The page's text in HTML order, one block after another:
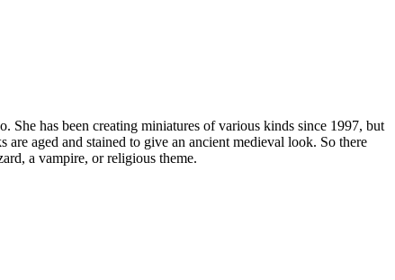
has been creating miniatures of various kinds since 1997, but
aged and stained to give an ancient medieval look. So there
a vampire, or religious theme.